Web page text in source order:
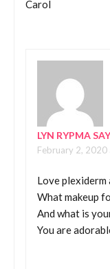
Carol
LYN RYPMA
February 2, 2020
Love plexiderm
What makeup
And what is
You are